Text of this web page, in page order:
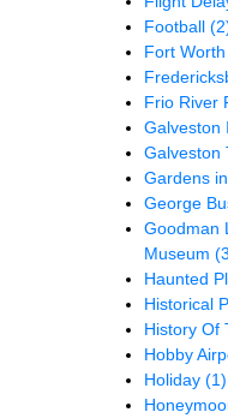
Football
Fort
Frio River
Galveston
Galveston
Gardens
George
Goodman
Museum
Haunted
Historical
History Of
Hobby
Holiday (1)